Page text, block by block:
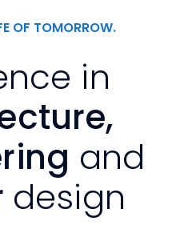
OF TOMORROW.
in
and
design